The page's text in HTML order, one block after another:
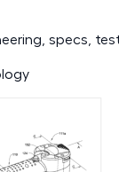
specs,